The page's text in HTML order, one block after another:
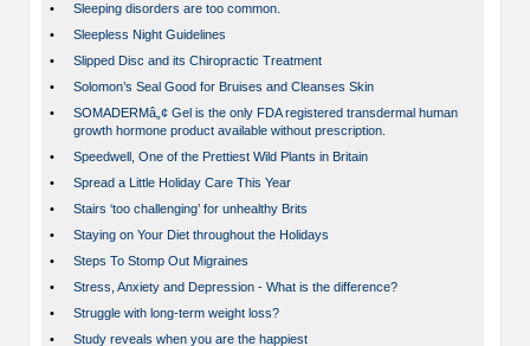
•
Sleeping disorders are too common.
•
Sleepless Night Guidelines
•
Slipped Disc and its Chiropractic Treatment
•
Solomon’s Seal Good for Bruises and Cleanses Skin
•
SOMADERMâ„¢ Gel is the only FDA registered transdermal human
growth hormone product available without prescription.
•
Speedwell, One of the Prettiest Wild Plants in Britain
•
Spread a Little Holiday Care This Year
•
Stairs ‘too challenging’ for unhealthy Brits
•
Staying on Your Diet throughout the Holidays
•
Steps To Stomp Out Migraines
•
Stress, Anxiety and Depression - What is the difference?
•
Struggle with long-term weight loss?
•
Study reveals when you are the happiest